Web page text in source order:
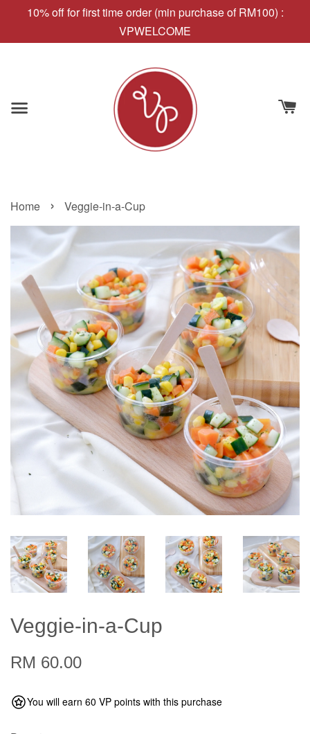
10% off for first time order (min purchase of RM100) :
VPWELCOME
Home › Veggie-in-a-Cup
Veggie-in-a-Cup
RM 60.00
You will earn 60 VP points with this purchase